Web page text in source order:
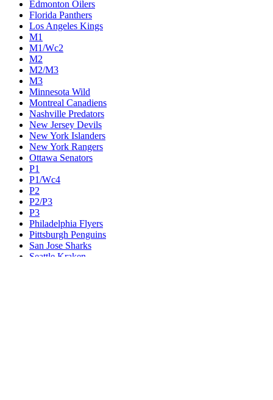
Edmonton Oilers
Florida Panthers
Los Angeles Kings
M1
M1/Wc2
M2
M2/M3
M3
Minnesota Wild
Montreal Canadiens
Nashville Predators
New Jersey Devils
New York Islanders
New York Rangers
Ottawa Senators
P1
P1/Wc4
P2
P2/P3
P3
Philadelphia Flyers
Pittsburgh Penguins
San Jose Sharks
Seattle Kraken